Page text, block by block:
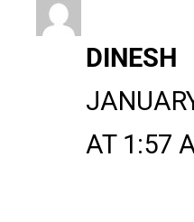
DINESH
AT 1:57